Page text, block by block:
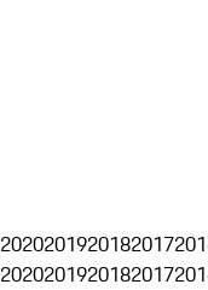
2020201920182017
2020201920182017